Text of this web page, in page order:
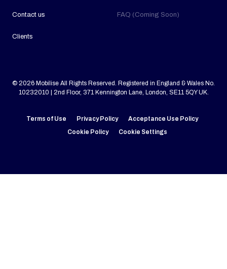
Contact us
Clients
FAQ (Coming Soon)
© 2026 Mobilise All Rights Reserved. Registered in England & Wales No.
10232010 | 2nd Floor, 371 Kennington Lane, London, SE11 5QY UK.
Terms of Use Privacy Policy
Acceptance Use Policy
Cookie Policy
Cookie Settings